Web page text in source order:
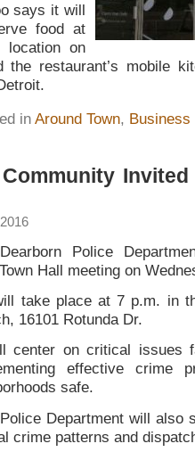
says it will
food at
location on
the restaurant’s mobile
in Around Town, Business
Police
Hall meeting on
take place at 7 p.m. in
16101 Rotunda Dr.
center on critical issues
effective crime
safe.
Department will also
crime patterns and